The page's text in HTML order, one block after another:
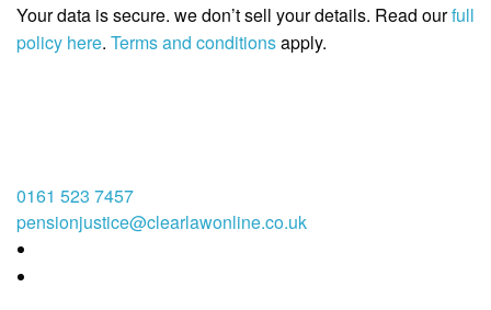
Your data is secure. we don’t sell your details. Read ourfull
policy here. Terms and conditionsapply.
0161 523 7457
pensionjustice@clearlawonline.co.uk